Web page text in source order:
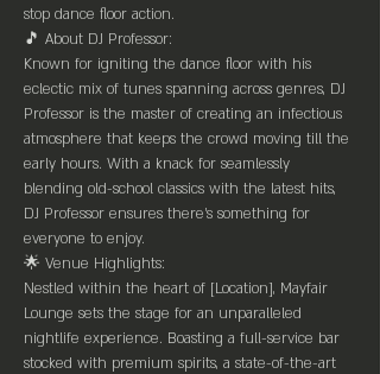
stop dance floor action.
🎵 About DJ Professor:
Known for igniting the dance floor with his
eclectic mix of tunes spanning across genres, DJ
Professor is the master of creating an infectious
atmosphere that keeps the crowd moving till the
early hours. With a knack for seamlessly
blending old-school classics with the latest hits,
DJ Professor ensures there's something for
everyone to enjoy.
🌟 Venue Highlights:
Nestled within the heart of [Location], Mayfair
Lounge sets the stage for an unparalleled
nightlife experience. Boasting a full-service bar
stocked with premium spirits, a state-of-the-art